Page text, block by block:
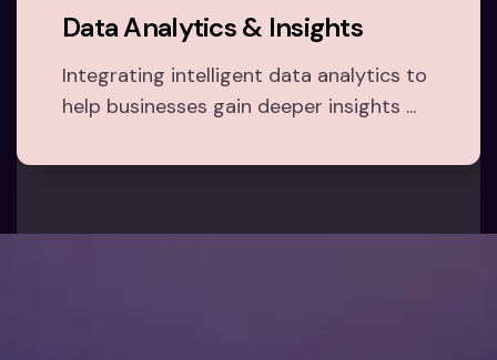
Data Analytics & Insights
Integrating intelligent data analytics to
help businesses gain deeper insights ...